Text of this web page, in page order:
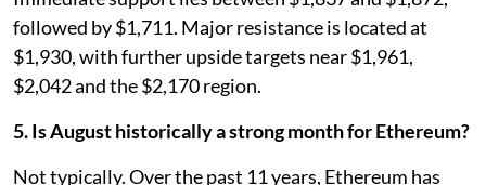
followed by $1,711. Major resistance is located at
$1,930, with further upside targets near $1,961,
$2,042 and the $2,170 region.
5. Is August historically a strong month for Ethereum?
Not typically. Over the past 11 years, Ethereum has